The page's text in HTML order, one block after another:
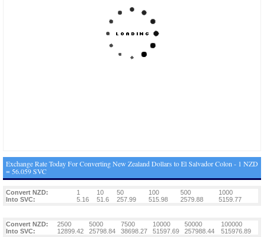
Exchange Rate Today For Converting New Zealand Dollars to El Salvador Colon - 1 NZD
= 56.059 SVC
Convert NZD: 1 10 50 100 500
1000
Into SVC:
5.16 51.6 257.99 515.98 2579.88 5159.77
Convert NZD: 2500 5000 7500 10000 50000
100000
Into SVC:
12899.42 25798.84 38698.27 51597.69 257988.44 515976.89